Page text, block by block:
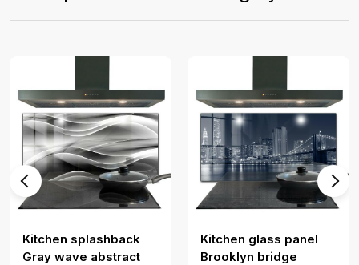
Kitchen splashback
Gray wave abstract
Kitchen glass panel
Brooklyn bridge